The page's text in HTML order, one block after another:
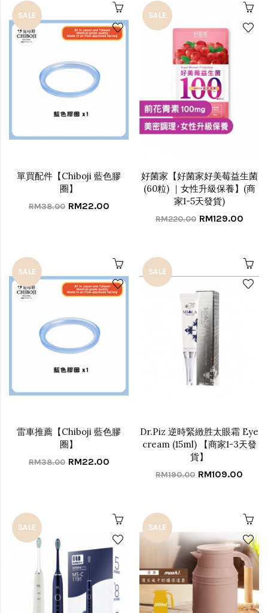
SALE
單買配件【Chiboji 藍色膠
圈】
RM38.00 RM22.00
SALE
好菌家【好菌家好美莓益生菌
(60粒) ｜女性升級保養】(商
家1-5天發貨)
RM220.00 RM129.00
SALE
雷車推薦【Chiboji 藍色膠
圈】
RM38.00 RM22.00
SALE
Dr.Piz 逆時緊緻胜太眼霜 Eye
cream (15ml) 【商家1-3天發
貨】
RM190.00 RM109.00
SALE SALE